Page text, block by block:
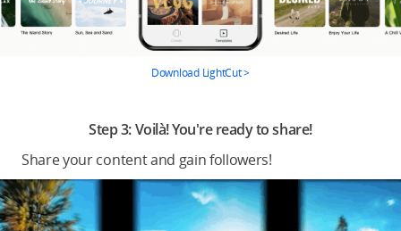
Download LightCut >
Step 3: Voilà! You're ready to share!
Share your content and gain followers!